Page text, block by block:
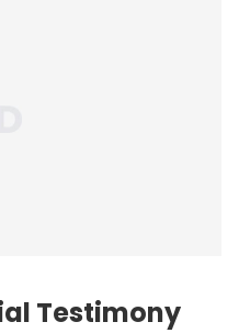
Testimony